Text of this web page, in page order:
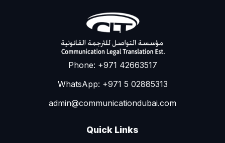
Phone: +971 42663517
WhatsApp: +971 5 02885313
admin@communicationdubai.com
Quick Links